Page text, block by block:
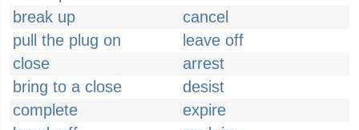
break up
cancel
pull the plug on
leave off
close
arrest
bring to a close
desist
complete
expire